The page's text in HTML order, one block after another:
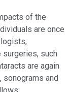
of the
are once
such
are again
and